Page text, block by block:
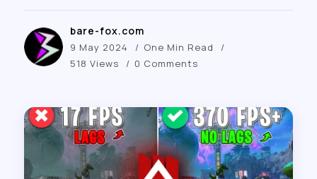
bare-fox.com
9 May 2024
One Min Read
518 Views
0 Comments